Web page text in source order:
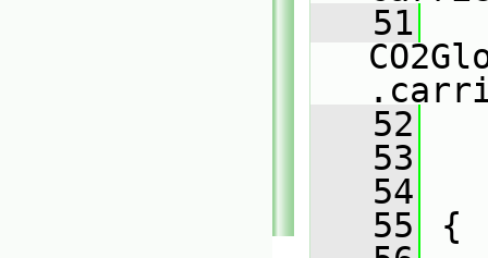
   51
   52
   53
   54
   55
{